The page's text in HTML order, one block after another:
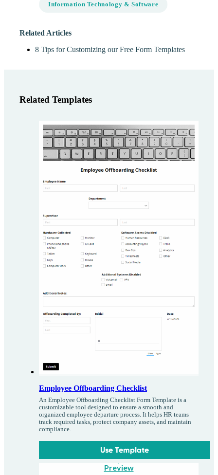
Information Technology & Software
Related Articles
8 Tips for Customizing our Free Form Templates
Related Templates
Employee Offboarding Checklist
An Employee Offboarding Checklist Form Template is a
customizable tool designed to ensure a smooth and
organized employee departure process. It helps HR teams
track required tasks, protect company assets, and maintain
compliance.
Use Template
Preview